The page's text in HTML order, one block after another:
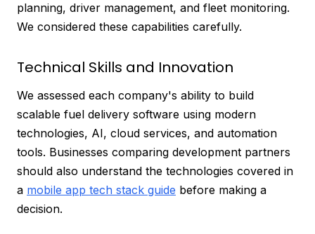
planning, driver management, and fleet monitoring.
We considered these capabilities carefully.
Technical Skills and Innovation
We assessed each company's ability to build
scalable fuel delivery software using modern
technologies, AI, cloud services, and automation
tools. Businesses comparing development partners
should also understand the technologies covered in
a mobile app tech stack guide before making a
decision.